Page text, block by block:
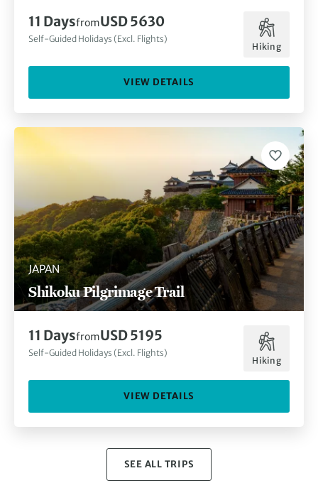
11 DaysfromUSD 5630
Self-Guided Holidays (Excl. Flights)
Hiking
VIEW DETAILS
JAPAN
Shikoku Pilgrimage Trail
11 DaysfromUSD 5195
Self-Guided Holidays (Excl. Flights)
Hiking
VIEW DETAILS
SEE ALL TRIPS